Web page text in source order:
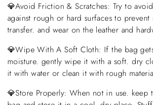
💎Avoid Friction & Scratches: Try to
against rough or hard surfaces to
transfer. and wear on the leather and
💎Wipe With A Soft Cloth: If the bag
moisture. gently wipe it with a soft. dry
it with water or clean it with rough
💎Store Properly: When not in use. keep